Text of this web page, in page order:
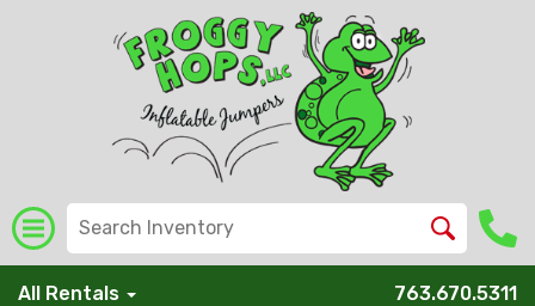
All Rentals 763.670.5311